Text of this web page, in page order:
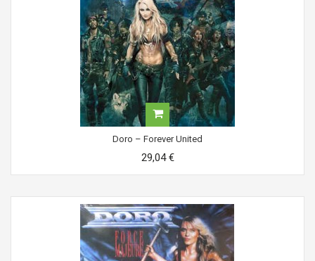
Doro ‎– Forever United
29,04 €